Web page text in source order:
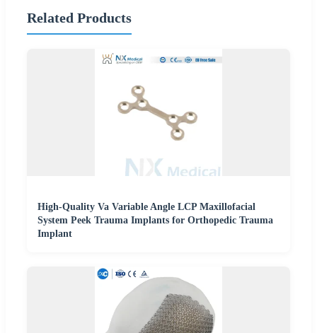
Related Products
High-Quality Va Variable Angle LCP Maxillofacial
System Peek Trauma Implants for Orthopedic Trauma
Implant